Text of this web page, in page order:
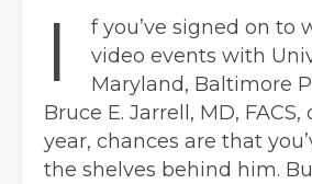
I
f you’ve signed on to
video events with
Maryland, Baltimore
Bruce E. Jarrell, MD,
year, chances are that
the shelves behind him.